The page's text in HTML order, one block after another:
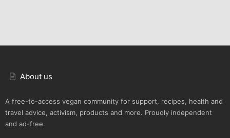
About us
A free-to-access vegan community for support, recipes, health and
travel advice, activism, products and more. Proudly independent
and ad-free.